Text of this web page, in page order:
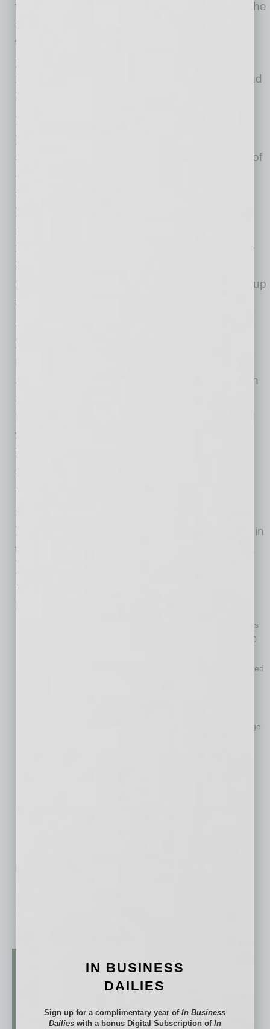
feeling that the candidate will be a good fit for the
company. “You have to come at it in different
ways. Another way is by talking to their
references. I like to make the reference calls
myself, because that is when you can really find
some things out about the person.”
Olsson also implemented the company’s first-
ever share buy-back program and first share
dividend program. “We try to take care of a lot of
constituencies and, of course, we want happy
customers and are aware of the needs of the
employees. But we also want to be an active
part of the community, and are, ultimately,
running the company for our shareholders,” he
says, adding that he also authorized a $125-
million share buy-back program, which is now up
to $175 million.
Olsson is also proud of the company’s new
headquarters and national sales center in
Phoenix. Recently, Mobile Mini moved into a
55,000-square-foot office at 4646 E. Van Buren
Street. The new headquarters consolidates
Mobile Mini’s corporate and sales facilities and
will be home to more than 300 employees,
including the executive team, national sales
center, customer support, finance and
accounting.
Since transitioning a number of positions,
Olsson says he’s seen a “dramatic difference” in
the company. “I’m a believer in giving people a
lot of freedom combined with a lot of follow-up
and accountability.”
Founded in 1983 in Phoenix, the company serves customers
throughout North America and the United Kingdom from 160
Mobile Mini is one of the Valley’s top companies, with reported
Mobile Mini is the world’s leading provider of portable storage
No related posts.
IN BUSINESS
DAILIES
Sign up for a complimentary year ofIn Business
Dailieswith a bonus Digital Subscription of In